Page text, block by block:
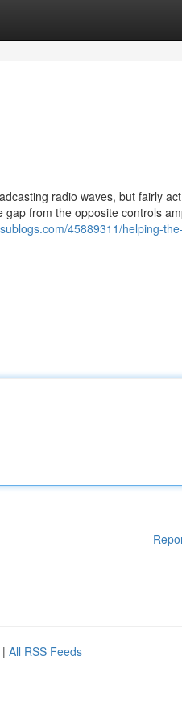
radio waves, but fairly
from the opposite controls
45889311/helping-the-
| All RSS Feeds